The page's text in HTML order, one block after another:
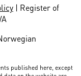
| Register of
published here, except